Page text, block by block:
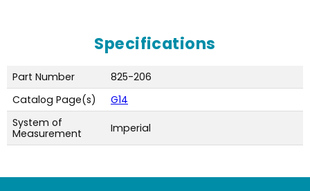
Specifications
Part Number
825-206
Catalog Page(s)
G14
System of
Measurement
Imperial